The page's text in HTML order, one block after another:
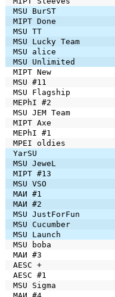
MSU BurST
MIPT Done
MSU TT
MSU Lucky Team
MSU alice
MSU Unlimited
MIPT New
MSU #11
MSU Flagship
MEPhI #2
MSU JEM Team
MIPT Axe
MEPhI #1
MPEI oldies
YarSU
MSU JeweL
MIPT #13
MSU VSO
МАИ #1
МАИ #2
MSU JustForFun
MSU Cucumber
MSU Launch
MSU boba
МАИ #3
AESC +
AESC #1
MSU Sigma